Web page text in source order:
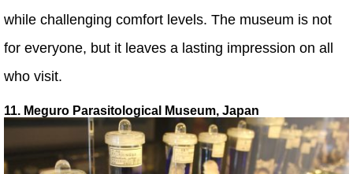
while challenging comfort levels. The museum is not
for everyone, but it leaves a lasting impression on all
who visit.
11. Meguro Parasitological Museum, Japan